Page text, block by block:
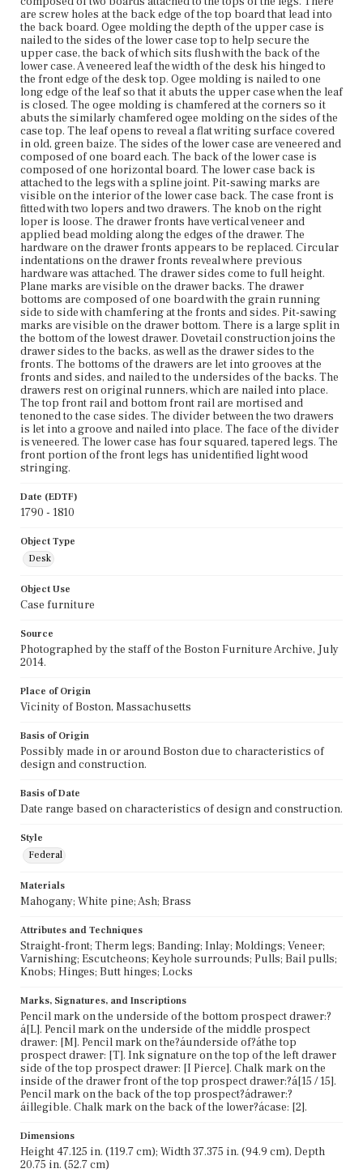
and nailed to the undersides of the backs. The drawers
rest on original runners, which are nailed into place. The
top front rail and bottom front rail are mortised and
tenoned to the case sides. The divider between the two
drawers is let into a groove and nailed into place. The
face of the divider is veneered. The lower case has four
squared, tapered legs. The front portion of the front legs
has unidentified light wood stringing.
Place of Origin
Vicinity of Boston, Massachusetts
Current Owner
Shirley-Eustis House Association
are screw holes at the back edge of the top board that lead into
the back board. Ogee molding the depth of the upper case is
nailed to the sides of the lower case top to help secure the
upper case, the back of which sits flush with the back of the
lower case. A veneered leaf the width of the desk his hinged to
the front edge of the desk top. Ogee molding is nailed to one
long edge of the leaf so that it abuts the upper case when the leaf
is closed. The ogee molding is chamfered at the corners so it
abuts the similarly chamfered ogee molding on the sides of the
case top. The leaf opens to reveal a flat writing surface covered
in old, green baize. The sides of the lower case are veneered and
composed of one board each. The back of the lower case is
composed of one horizontal board. The lower case back is
attached to the legs with a spline joint. Pit-sawing marks are
visible on the interior of the lower case back. The case front is
fitted with two lopers and two drawers. The knob on the right
loper is loose. The drawer fronts have vertical veneer and
applied bead molding along the edges of the drawer. The
hardware on the drawer fronts appears to be replaced. Circular
indentations on the drawer fronts reveal where previous
hardware was attached. The drawer sides come to full height.
Plane marks are visible on the drawer backs. The drawer
bottoms are composed of one board with the grain running
side to side with chamfering at the fronts and sides. Pit-sawing
marks are visible on the drawer bottom. There is a large split in
the bottom of the lowest drawer. Dovetail construction joins the
drawer sides to the backs, as well as the drawer sides to the
fronts. The bottoms of the drawers are let into grooves at the
fronts and sides, and nailed to the undersides of the backs. The
drawers rest on original runners, which are nailed into place.
The top front rail and bottom front rail are mortised and
tenoned to the case sides. The divider between the two drawers
is let into a groove and nailed into place. The face of the divider
is veneered. The lower case has four squared, tapered legs. The
front portion of the front legs has unidentified light wood
stringing.
Date (EDTF)
1790 - 1810
Object Type
Desk
Object Use
Case furniture
Source
Photographed by the staff of the Boston Furniture Archive, July
2014.
Place of Origin
Vicinity of Boston, Massachusetts
Basis of Origin
Possibly made in or around Boston due to characteristics of
design and construction.
Basis of Date
Date range based on characteristics of design and construction.
Style
Federal
Materials
Mahogany; White pine; Ash; Brass
Attributes and Techniques
Straight-front; Therm legs; Banding; Inlay; Moldings; Veneer;
Varnishing; Escutcheons; Keyhole surrounds; Pulls; Bail pulls;
Knobs; Hinges; Butt hinges; Locks
Marks, Signatures, and Inscriptions
Pencil mark on the underside of the bottom prospect drawer:?
á[L]. Pencil mark on the underside of the middle prospect
drawer: [M]. Pencil mark on the?áunderside of?áthe top
prospect drawer: [T]. Ink signature on the top of the left drawer
side of the top prospect drawer: [I Pierce]. Chalk mark on the
inside of the drawer front of the top prospect drawer:?á[15 / 15].
Pencil mark on the back of the top prospect?ádrawer:?
áillegible. Chalk mark on the back of the lower?ácase: [2].
Dimensions
Height 47.125 in. (119.7 cm); Width 37.375 in. (94.9 cm), Depth
20.75 in. (52.7 cm)